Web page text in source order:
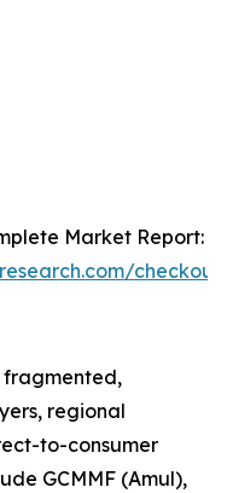
Market Report:
fragmented,
regional
to-consumer
GCMMF (Amul),